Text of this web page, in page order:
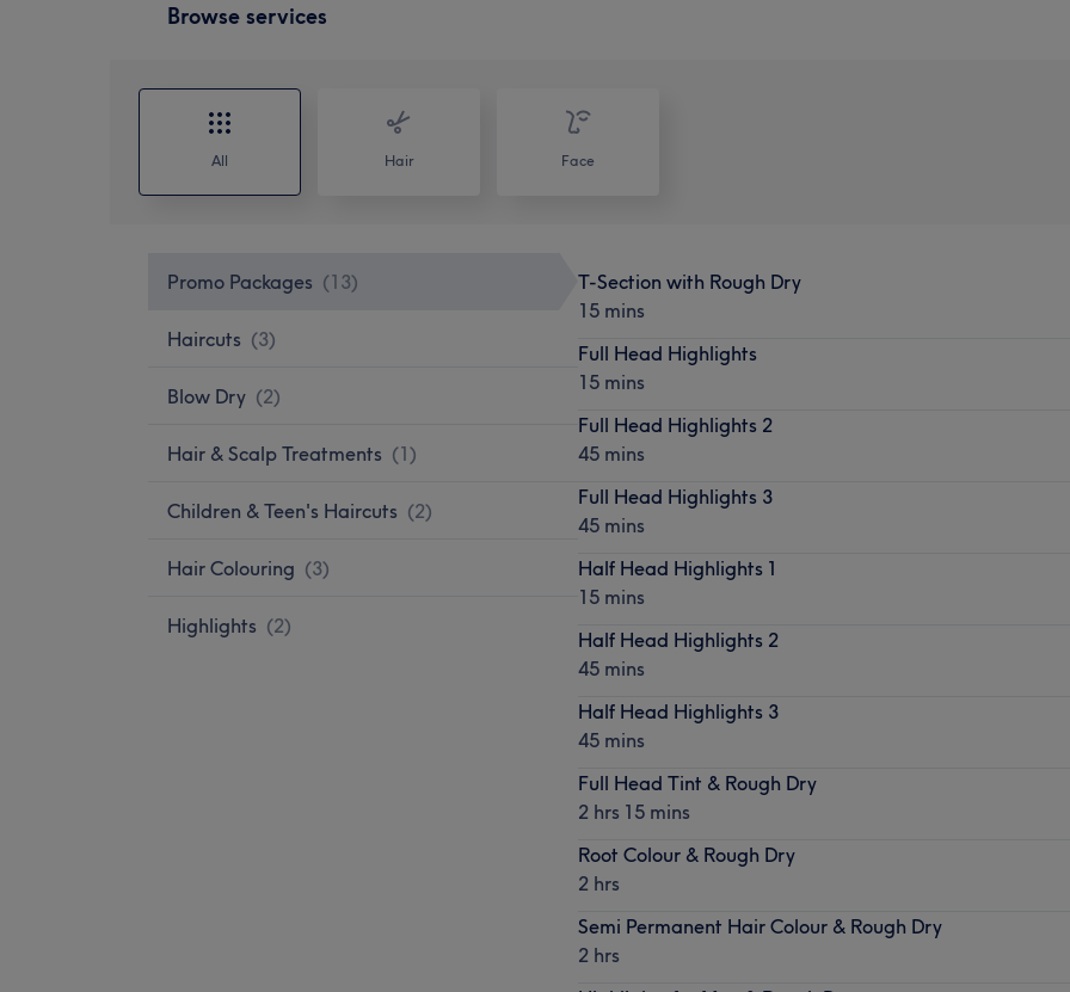
Browse services
All Hair Face
Promo Packages (13)
Haircuts (3)
Blow Dry (2)
Hair & Scalp Treatments (1)
Children & Teen's Haircuts (2)
Hair Colouring (3)
Highlights (2)
T-Section with Rough Dry
15 mins
Full Head Highlights
15 mins
Full Head Highlights 2
45 mins
Full Head Highlights 3
45 mins
Half Head Highlights 1
15 mins
Half Head Highlights 2
45 mins
Half Head Highlights 3
45 mins
Full Head Tint & Rough Dry
2 hrs 15 mins
Root Colour & Rough Dry
2 hrs
Semi Permanent Hair Colour & Rough Dry
2 hrs